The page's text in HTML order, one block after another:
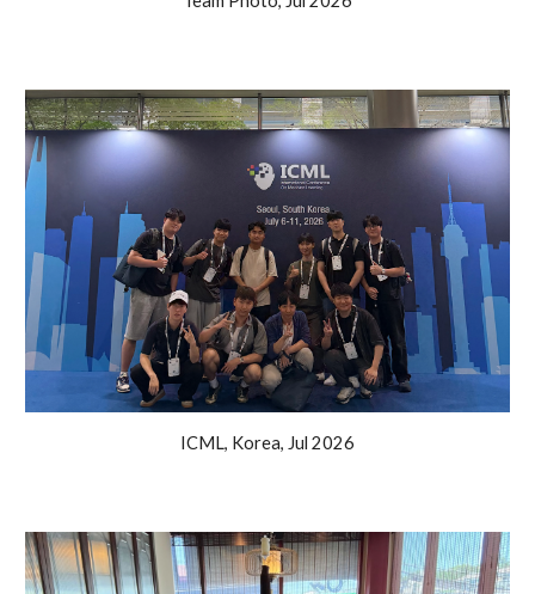
ICML, Korea, Jul 2026